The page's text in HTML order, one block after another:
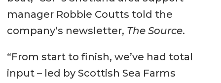
LOA: 26.5 m
Beam: 12 m
Depth: 3.5 m
Draft (approx): 2.2 m
manager Robbie Coutts told the
company’s newsletter, The Source.
“From start to finish, we’ve had total
input – led by Scottish Sea Farms